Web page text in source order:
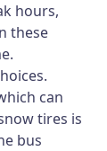
hours,
these
can
tires is
bus